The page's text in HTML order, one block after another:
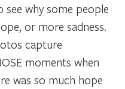
see why some people
or more sadness.
capture
moments when
was so much hope